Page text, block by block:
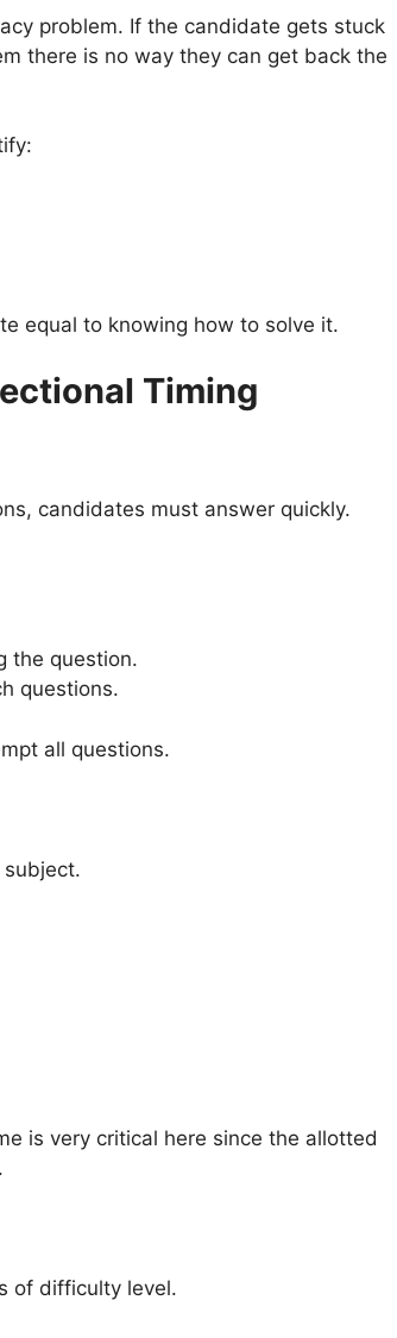
problem. If the candidate gets stuck
there is no way they can get back the
equal to knowing how to solve it.
Timing
candidates must answer quickly.
the question.
questions.
all questions.
subject.
is very critical here since the allotted
of difficulty level.